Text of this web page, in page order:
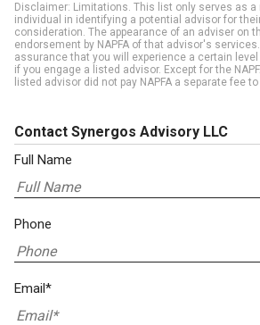
Disclaimer: Limitations. This list only serves as
individual in identifying a potential advisor for
consideration. The appearance of an adviser on
endorsement by NAPFA of that advisor's
assurance that you will experience a certain
if you engage a listed advisor. Except for the
listed advisor did not pay NAPFA a separate fee
Contact Synergos Advisory LLC
Full Name
Phone
Email*